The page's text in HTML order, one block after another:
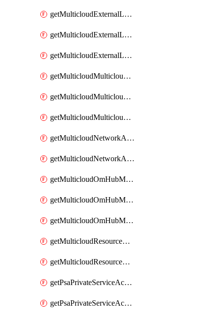
getMulticloudExternalLocationMappingMetadata
getMulticloudExternalLocationSummariesMetadata
getMulticloudExternalLocationsMetadata
getMulticloudMulticloudalerts
getMulticloudMulticloudpolicies
getMulticloudMulticloudsubscriptions
getMulticloudNetworkAnchor
getMulticloudNetworkAnchors
getMulticloudOmHubMultiCloudMetadata
getMulticloudOmHubMultiCloudsMetadata
getMulticloudOmHubMulticloudResources
getMulticloudResourceAnchor
getMulticloudResourceAnchors
getPsaPrivateServiceAccess
getPsaPrivateServiceAccesses